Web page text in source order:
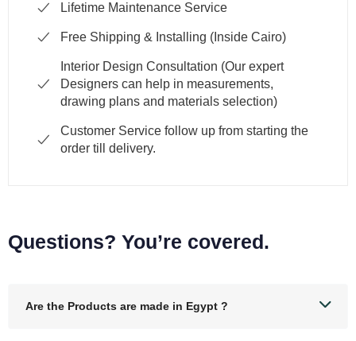
Lifetime Maintenance Service
Free Shipping & Installing (Inside Cairo)
Interior Design Consultation (Our expert
Designers can help in measurements,
drawing plans and materials selection)
Customer Service follow up from starting the
order till delivery.
Questions? You’re covered.
Are the Products are made in Egypt ?